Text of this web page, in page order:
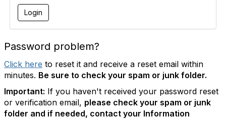
Password problem?
Click here to reset it and receive a reset email within
minutes. Be sure to check your spam or junk folder.
Important: If you haven't received your password reset
or verification email, please check your spam or junk
folder and if needed, contact your Information